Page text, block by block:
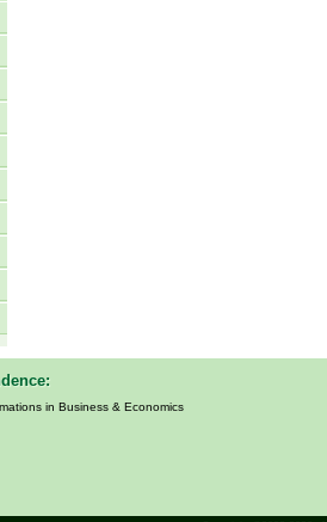
in Business & Economics